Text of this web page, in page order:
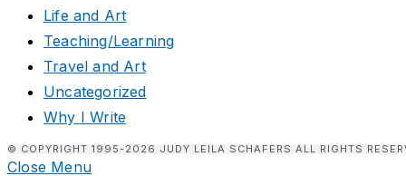
Life and Art
Teaching/Learning
Travel and Art
Uncategorized
Why I Write
© COPYRIGHT 1995-2026 JUDY LEILA SCHAFERS ALL RIGHTS
Close Menu